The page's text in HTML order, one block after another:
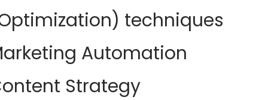
techniques
Automation
Strategy